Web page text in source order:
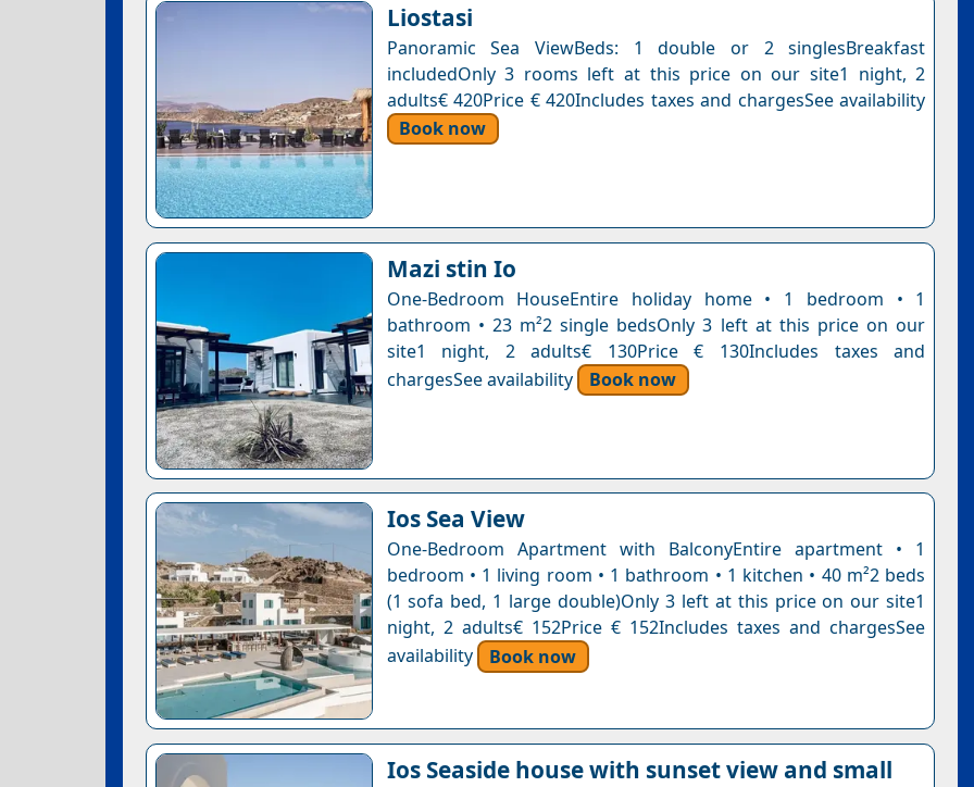
Liostasi
Panoramic Sea ViewBeds: 1 double or 2 singlesBreakfast
includedOnly 3 rooms left at this price on our site1 night, 2
adults€ 420Price € 420Includes taxes and chargesSee availability
Book now
Mazi stin Io
One-Bedroom HouseEntire holiday home • 1 bedroom • 1
bathroom • 23 m²2 single bedsOnly 3 left at this price on our
site1 night, 2 adults€ 130Price € 130Includes taxes and
chargesSee availability
Book now
Ios Sea View
One-Bedroom Apartment with BalconyEntire apartment • 1
bedroom • 1 living room • 1 bathroom • 1 kitchen • 40 m²2 beds
(1 sofa bed, 1 large double)Only 3 left at this price on our site1
night, 2 adults€ 152Price € 152Includes taxes and chargesSee
availability
Book now
Ios Seaside house with sunset view and small